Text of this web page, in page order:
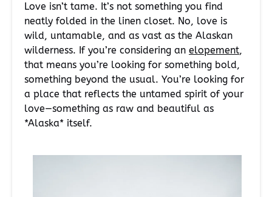
Love isn’t tame. It’s not something you find
neatly folded in the linen closet. No, love is
wild, untamable, and as vast as the Alaskan
wilderness. If you’re considering an elopement,
that means you’re looking for something bold,
something beyond the usual. You’re looking for
a place that reflects the untamed spirit of your
love—something as raw and beautiful as
*Alaska* itself.